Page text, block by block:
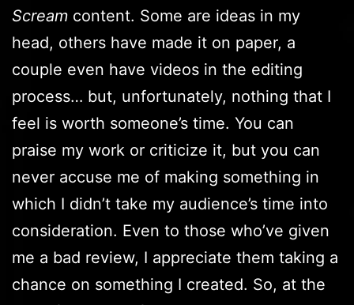
Scream content. Some are ideas in my
head, others have made it on paper, a
couple even have videos in the editing
process… but, unfortunately, nothing that I
feel is worth someone’s time. You can
praise my work or criticize it, but you can
never accuse me of making something in
which I didn’t take my audience’s time into
consideration. Even to those who’ve given
me a bad review, I appreciate them taking a
chance on something I created. So, at the